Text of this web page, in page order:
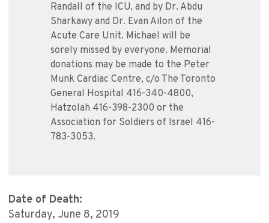
Randall of the ICU, and by Dr. Abdu
Sharkawy and Dr. Evan Ailon of the
Acute Care Unit. Michael will be
sorely missed by everyone. Memorial
donations may be made to the Peter
Munk Cardiac Centre, c/o The Toronto
General Hospital 416-340-4800,
Hatzolah 416-398-2300 or the
Association for Soldiers of Israel 416-
783-3053.
Date of Death:
Saturday, June 8, 2019